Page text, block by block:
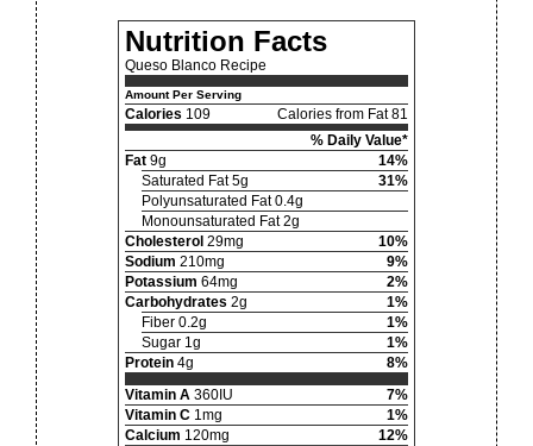
Nutrition Facts
Queso Blanco Recipe
Amount Per Serving
Calories 109
Calories from Fat 81
% Daily Value*
Fat 9g
14%
Saturated Fat 5g
31%
Polyunsaturated Fat 0.4g
Monounsaturated Fat 2g
Cholesterol 29mg
10%
Sodium 210mg
9%
Potassium 64mg
2%
Carbohydrates 2g
1%
Fiber 0.2g
1%
Sugar 1g
1%
Protein 4g
8%
Vitamin A 360IU
7%
Vitamin C 1mg
1%
Calcium 120mg
12%